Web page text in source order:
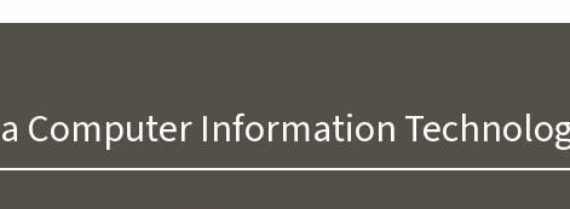
Computer Information